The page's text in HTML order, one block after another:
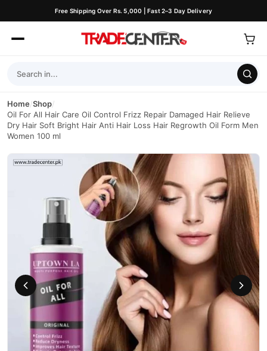
Free Shipping Over Rs. 5,000 | Fast 2–3 Day Delivery
Home/Shop/
Oil For All Hair Care Oil Control Frizz Repair Damaged Hair Relieve
Dry Hair Soft Bright Hair Anti Hair Loss Hair Regrowth Oil Form Men
Women 100 ml